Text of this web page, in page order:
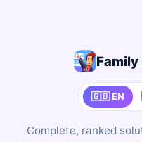
Family
🇬🇧 EN
Complete, ranked